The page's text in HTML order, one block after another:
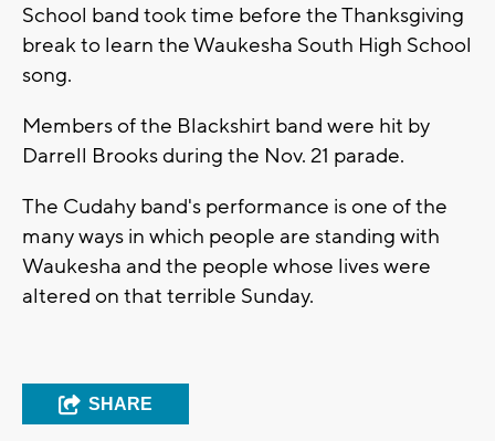
School band took time before the Thanksgiving
break to learn the Waukesha South High School
song.
Members of the Blackshirt band were hit by
Darrell Brooks during the Nov. 21 parade.
The Cudahy band's performance is one of the
many ways in which people are standing with
Waukesha and the people whose lives were
altered on that terrible Sunday.
SHARE